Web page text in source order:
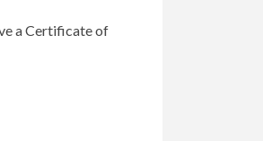
a Certificate of